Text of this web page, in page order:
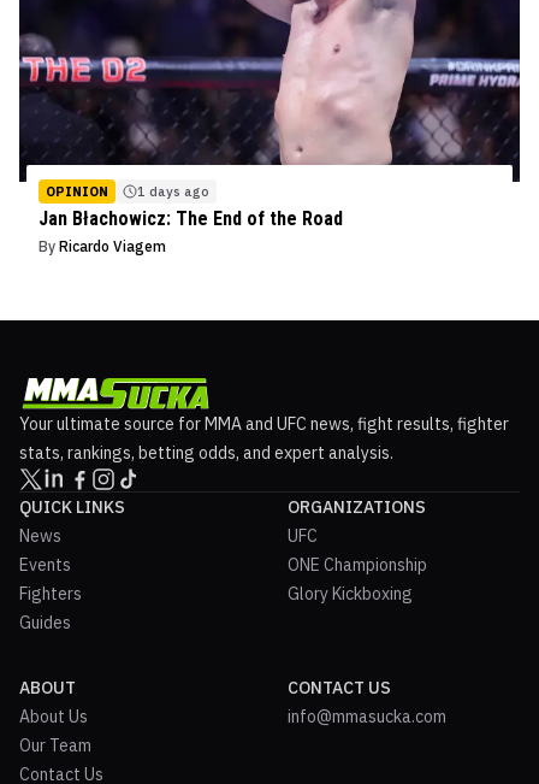
OPINION 1 days ago
Jan Błachowicz: The End of the Road
By Ricardo Viagem
Your ultimate source for MMA and UFC news, fight results, fighter
stats, rankings, betting odds, and expert analysis.
QUICK LINKS
News
Events
Fighters
Guides
ORGANIZATIONS
UFC
ONE Championship
Glory Kickboxing
ABOUT
About Us
Our Team
Contact Us
CONTACT US
info@mmasucka.com